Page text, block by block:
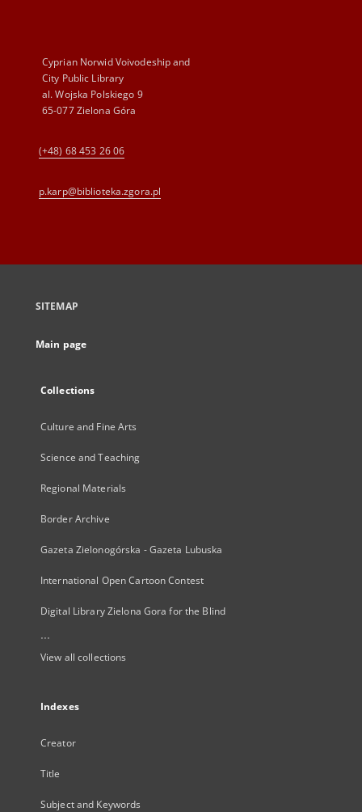
Cyprian Norwid Voivodeship and
City Public Library
al. Wojska Polskiego 9
65-077 Zielona Góra
(+48) 68 453 26 06
p.karp@biblioteka.zgora.pl
SITEMAP
Main page
Collections
Culture and Fine Arts
Science and Teaching
Regional Materials
Border Archive
Gazeta Zielonogórska - Gazeta Lubuska
International Open Cartoon Contest
Digital Library Zielona Gora for the Blind
...
View all collections
Indexes
Creator
Title
Subject and Keywords